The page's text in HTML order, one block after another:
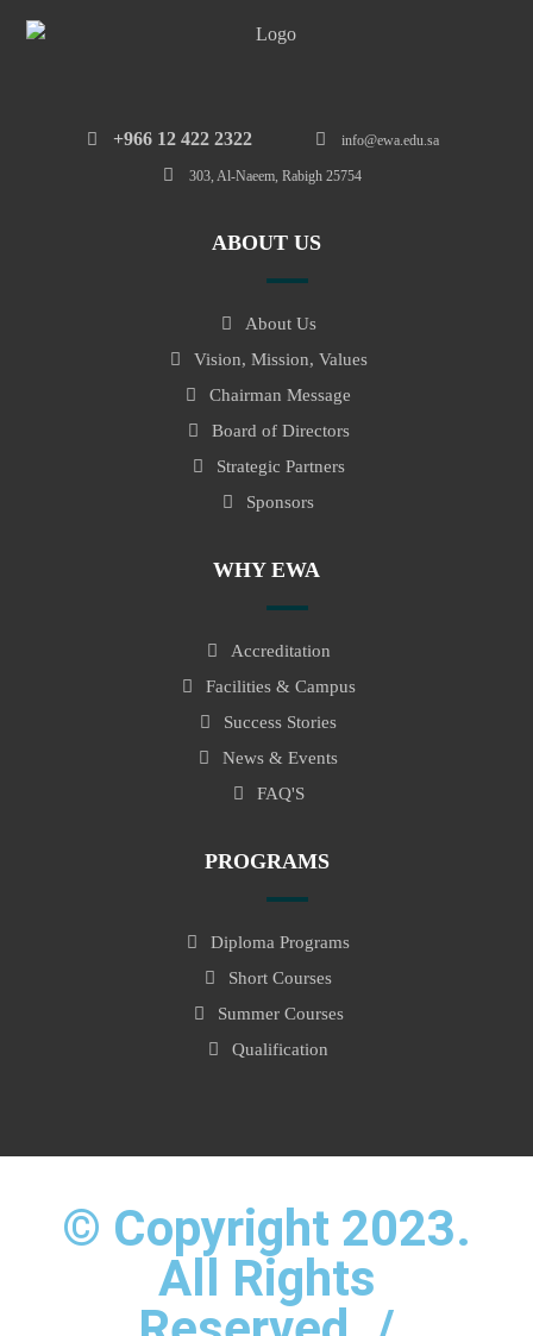
‎+966 12 422 2322 info@ewa.edu.sa
303, Al-Naeem, Rabigh 25754
ABOUT US
About Us
Vision, Mission, Values
Chairman Message
Board of Directors
Strategic Partners
Sponsors
WHY EWA
Accreditation
Facilities & Campus
Success Stories
News & Events
FAQ'S
PROGRAMS
Diploma Programs
Short Courses
Summer Courses
Qualification
© Copyright 2023.
All Rights